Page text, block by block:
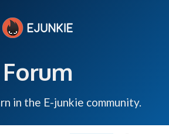
Forum
in the E-junkie community.